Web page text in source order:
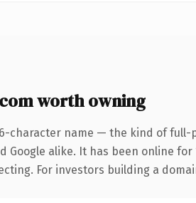
worth owning
character name — the kind of full-
alike. It has been online
For investors building a